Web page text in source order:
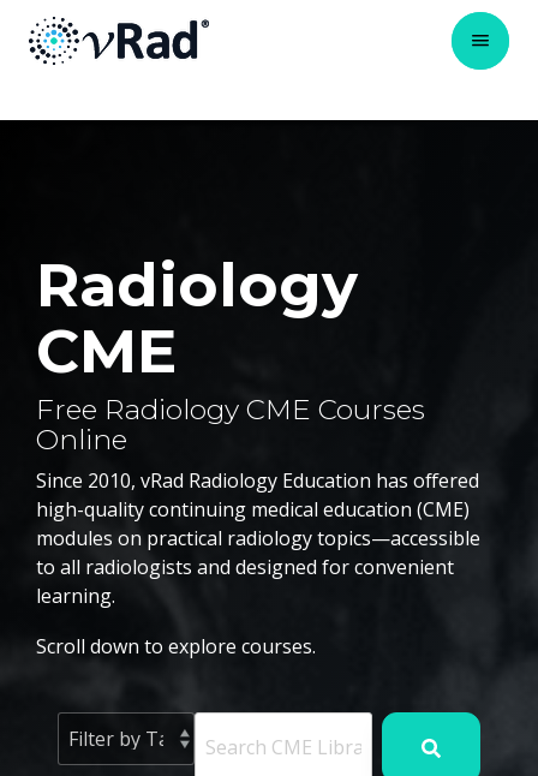
Radiology
CME
Free Radiology CME Courses
Online
Since 2010, vRad Radiology Education has offered
high-quality continuing medical education (CME)
modules on practical radiology topics—accessible
to all radiologists and designed for convenient
learning.
Scroll down to explore courses.